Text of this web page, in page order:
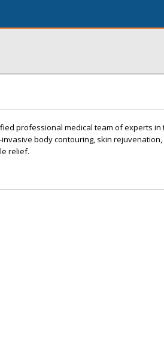
professional medical team of experts in
body contouring, skin
relief.